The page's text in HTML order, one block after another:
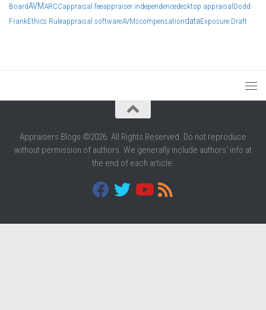
BoardAVMARCCappraisal feeappraiser independencedesktop appraisal Dodd
FrankEthics Ruleappraisal softwareAVMscompensationdataExposure Draft
Appraisers Blogs ©2026. All Rights Reserved. Do not reproduce
without permission of authors. We generally include authors' info at
the end of each article.